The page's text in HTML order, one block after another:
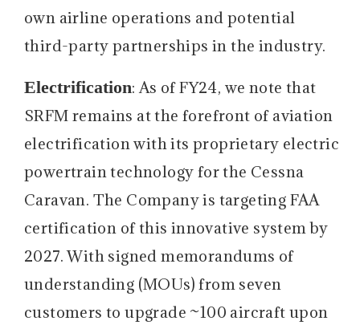
own airline operations and potential
third-party partnerships in the industry.
Electrification: As of FY24, we note that
SRFM remains at the forefront of aviation
electrification with its proprietary electric
powertrain technology for the Cessna
Caravan. The Company is targeting FAA
certification of this innovative system by
2027. With signed memorandums of
understanding (MOUs) from seven
customers to upgrade ~100 aircraft upon